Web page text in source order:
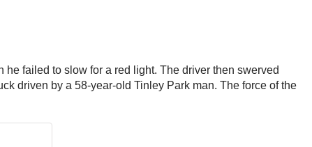
failed to slow for a red light. The driver then swerved
driven by a 58-year-old Tinley Park man. The force of the